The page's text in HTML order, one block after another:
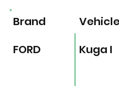
Brand
FORD
Kuga I